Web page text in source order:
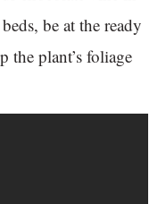
be at the ready
the plant’s foliage